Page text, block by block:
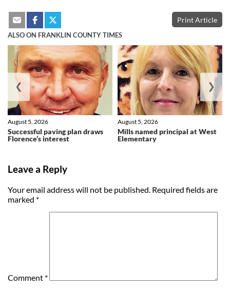
Print Article
ALSO ON FRANKLIN COUNTY TIMES
Successful paving plan draws
Florence’s interest
August 5, 2026
Mills named principal at West
Elementary
August 5, 2026
❮ ❯
Leave a Reply
Your email address will not be published. Required fields are
marked *
Comment *